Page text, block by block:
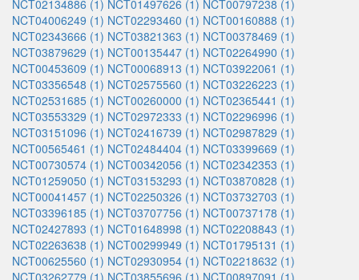
NCT02134886 (1) NCT01497626 (1) NCT00797238 (1)
NCT04006249 (1) NCT02293460 (1) NCT00160888 (1)
NCT02343666 (1) NCT03821363 (1) NCT00378469 (1)
NCT03879629 (1) NCT00135447 (1) NCT02264990 (1)
NCT00453609 (1) NCT00068913 (1) NCT03922061 (1)
NCT03356548 (1) NCT02575560 (1) NCT03226223 (1)
NCT02531685 (1) NCT00260000 (1) NCT02365441 (1)
NCT03553329 (1) NCT02972333 (1) NCT02296996 (1)
NCT03151096 (1) NCT02416739 (1) NCT02987829 (1)
NCT00565461 (1) NCT02484404 (1) NCT03399669 (1)
NCT00730574 (1) NCT00342056 (1) NCT02342353 (1)
NCT01259050 (1) NCT03153293 (1) NCT03870828 (1)
NCT00041457 (1) NCT02250326 (1) NCT03732703 (1)
NCT03396185 (1) NCT03707756 (1) NCT00737178 (1)
NCT02427893 (1) NCT01648998 (1) NCT02208843 (1)
NCT02263638 (1) NCT00299949 (1) NCT01795131 (1)
NCT00625560 (1) NCT02930954 (1) NCT02218632 (1)
NCT03262779 (1) NCT03855696 (1) NCT00897091 (1)